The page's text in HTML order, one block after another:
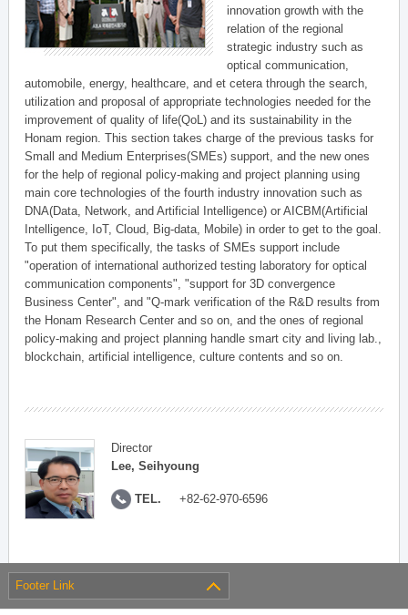
innovation growth with the
relation of the regional
strategic industry such as
optical communication,
automobile, energy, healthcare, and et cetera through the search,
utilization and proposal of appropriate technologies needed for the
improvement of quality of life(QoL) and its sustainability in the
Honam region. This section takes charge of the previous tasks for
Small and Medium Enterprises(SMEs) support, and the new ones
for the help of regional policy-making and project planning using
main core technologies of the fourth industry innovation such as
DNA(Data, Network, and Artificial Intelligence) or AICBM(Artificial
Intelligence, IoT, Cloud, Big-data, Mobile) in order to get to the goal.
To put them specifically, the tasks of SMEs support include
"operation of international authorized testing laboratory for optical
communication components", "support for 3D convergence
Business Center", and "Q-mark verification of the R&D results from
the Honam Research Center and so on, and the ones of regional
policy-making and project planning handle smart city and living lab.,
blockchain, artificial intelligence, culture contents and so on.
Director
Lee, Seihyoung
TEL. +82-62-970-6596
Footer Link